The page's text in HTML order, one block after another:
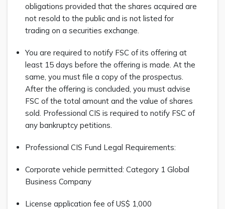
obligations provided that the shares acquired are
not resold to the public and is not listed for
trading on a securities exchange.
You are required to notify FSC of its offering at
least 15 days before the offering is made. At the
same, you must file a copy of the prospectus.
After the offering is concluded, you must advise
FSC of the total amount and the value of shares
sold. Professional CIS is required to notify FSC of
any bankruptcy petitions.
Professional CIS Fund Legal Requirements:
Corporate vehicle permitted: Category 1 Global
Business Company
License application fee of US$ 1,000